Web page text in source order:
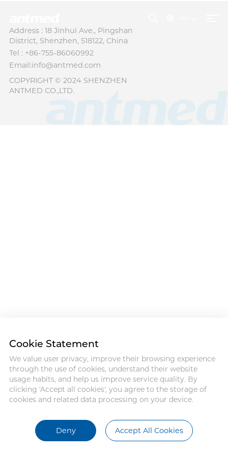
Address : 18 Jinhui Ave., Pingshan
District, Shenzhen, 518122, China
Tel : +86-755-86060992
Email:info@antmed.com
COPYRIGHT © 2024 SHENZHEN
ANTMED CO.,LTD.
Cookie Statement
We value user privacy, improve their browsing experience
through the use of cookies, understand their website
usage habits, and help us improve service quality. By
clicking 'Accept all cookies', you agree to the storage of
cookies and related data processing on your device.
Deny Accept All Cookies